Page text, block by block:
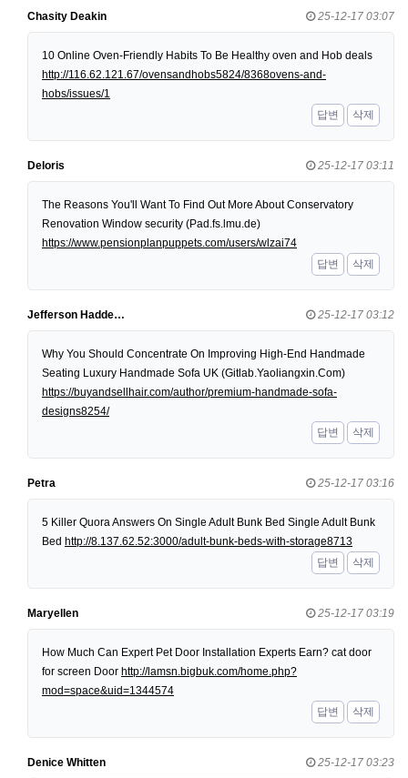
Chasity Deakin 25-12-17 03:07
10 Online Oven-Friendly Habits To Be Healthy oven and Hob deals
http://116.62.121.67/ovensandhobs5824/8368ovens-and-
hobs/issues/1
답변
삭제
Deloris 25-12-17 03:11
The Reasons You'll Want To Find Out More About Conservatory
Renovation Window security (Pad.fs.lmu.de)
https://www.pensionplanpuppets.com/users/wlzai74
답변
삭제
Jefferson Hadde… 25-12-17 03:12
Why You Should Concentrate On Improving High-End Handmade
Seating Luxury Handmade Sofa UK (Gitlab.Yaoliangxin.Com)
https://buyandsellhair.com/author/premium-handmade-sofa-
designs8254/
답변
삭제
Petra 25-12-17 03:16
5 Killer Quora Answers On Single Adult Bunk Bed Single Adult Bunk
Bed http://8.137.62.52:3000/adult-bunk-beds-with-storage8713
답변
삭제
Maryellen 25-12-17 03:19
How Much Can Expert Pet Door Installation Experts Earn? cat door
for screen Door http://lamsn.bigbuk.com/home.php?
mod=space&uid=1344574
답변
삭제
Denice Whitten 25-12-17 03:23